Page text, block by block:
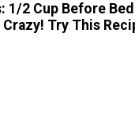
1/2 Cup Before
Crazy! Try This